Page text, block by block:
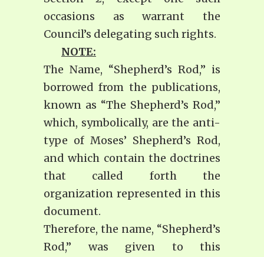
occasions as warrant the
Council’s delegating such rights.
NOTE:
The Name, “Shepherd’s Rod,” is
borrowed from the publications,
known as “The Shepherd’s Rod,”
which, symbolically, are the anti-
type of Moses’ Shepherd’s Rod,
and which contain the doctrines
that called forth the
organization represented in this
document.
Therefore, the name, “Shepherd’s
Rod,” was given to this